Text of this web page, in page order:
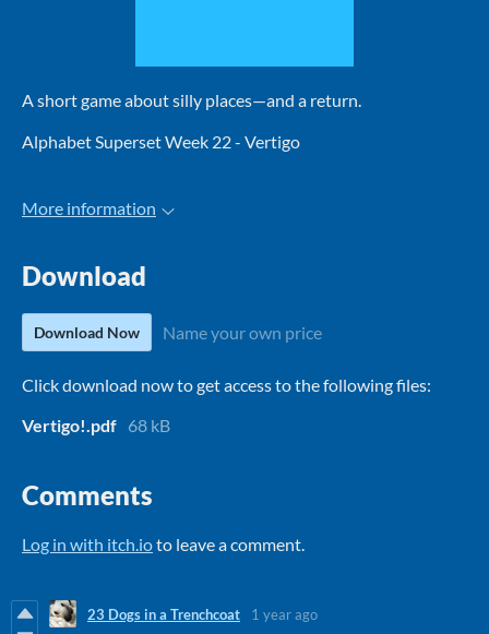
A short game about silly places—and a return.
Alphabet Superset Week 22 - Vertigo
More information
Download
Download Now Name your own price
Click download now to get access to the following files:
Vertigo!.pdf 68 kB
Comments
Log in with itch.ioto leave a comment.
23 Dogs in a Trenchcoat 1 year ago